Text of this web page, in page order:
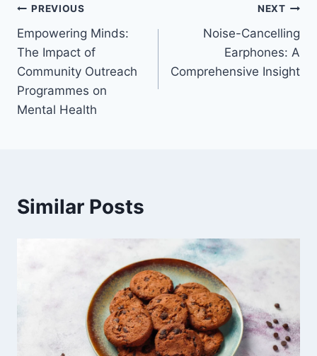
Post
navigation
PREVIOUS
Empowering Minds:
The Impact of
Community Outreach
Programmes on
Mental Health
NEXT
Noise-Cancelling
Earphones: A
Comprehensive Insight
Similar Posts